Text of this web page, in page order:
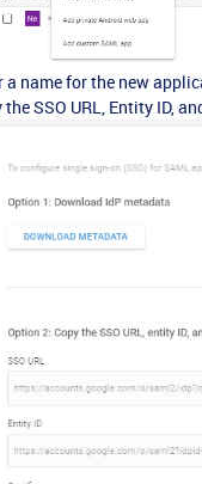
a name for the new
the SSO URL, Entity ID,